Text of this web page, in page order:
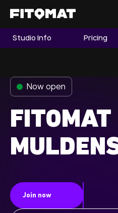
The Gym
Find a Studio
Franchise
Member LOGIN
Studio Info Pricing
Now open
FITOMAT
Join now